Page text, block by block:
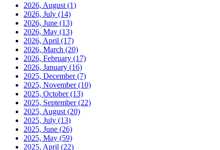
2026, August (1)
2026, July (14)
2026, June (13)
2026, May (13)
2026, April (17)
2026, March (20)
2026, February (17)
2026, January (16)
2025, December(7)
2025, November(10)
2025, October(13)
2025, September(22)
2025, August (20)
2025, July (13)
2025, June (26)
2025, May (59)
2025, April (22)